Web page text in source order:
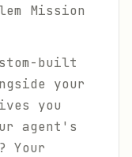
Mission
built
your
you
agent's
Your